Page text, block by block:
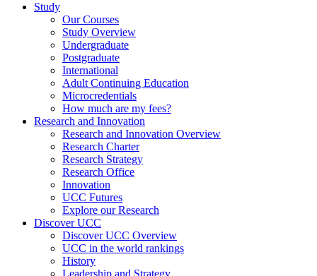
Study
Our Courses
Study Overview
Undergraduate
Postgraduate
International
Adult Continuing Education
Microcredentials
How much are my fees?
Research and Innovation
Research and Innovation Overview
Research Charter
Research Strategy
Research Office
Innovation
UCC Futures
Explore our Research
Discover UCC
Discover UCC Overview
UCC in the world rankings
History
Leadership and Strategy